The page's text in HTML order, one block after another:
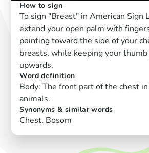
How to sign
To sign "Breast" in American Sign
extend your open palm with
pointing toward the side of your
breasts, while keeping your
upwards.
Word definition
Body: The front part of the chest
animals.
Synonyms & similar words
Chest, Bosom